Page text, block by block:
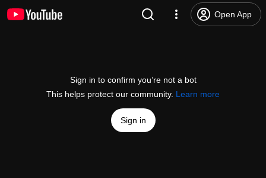
Open App
Sign in to confirm you’re not a bot
This helps protect our community. Learn more
Sign in